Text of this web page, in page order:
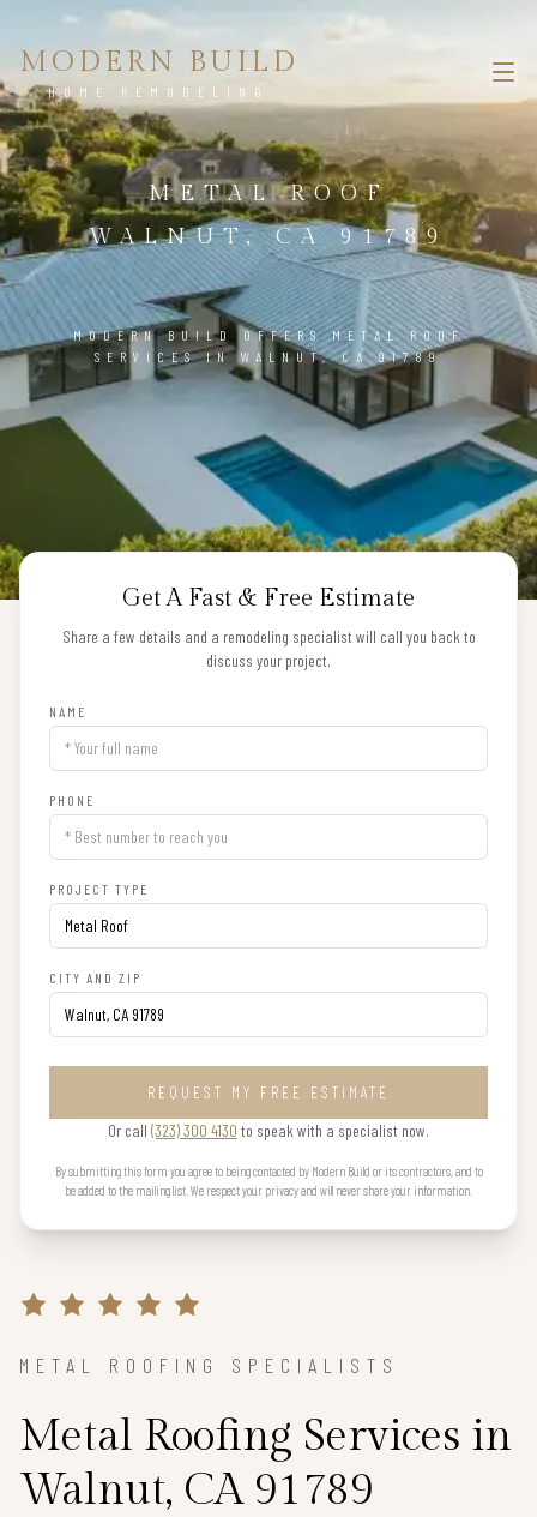
MODERN BUILD
HOME REMODELING
METAL ROOF
WALNUT, CA 91789
MODERN BUILD OFFERS METAL ROOF
SERVICES IN WALNUT, CA 91789
Get A Fast & Free Estimate
Share a few details and a remodeling specialist will call you back to
discuss your project.
NAME
PHONE
PROJECT TYPE
CITY AND ZIP
REQUEST MY FREE ESTIMATE
Or call (323) 300 4130 to speak with a specialist now.
By submitting this form you agree to being contacted by Modern Build or its contractors, and to
be added to the mailing list. We respect your privacy and will never share your information.
METAL ROOFING SPECIALISTS
Metal Roofing Services in
Walnut, CA 91789